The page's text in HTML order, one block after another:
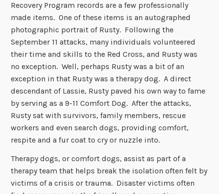
Recovery Program records are a few professionally
made items. One of these items is an autographed
photographic portrait of Rusty. Following the
September 11 attacks, many individuals volunteered
their time and skills to the Red Cross, and Rusty was
no exception. Well, perhaps Rusty was a bit of an
exception in that Rusty was a therapy dog. A direct
descendant of Lassie, Rusty paved his own way to fame
by serving as a 9-11 Comfort Dog. After the attacks,
Rusty sat with survivors, family members, rescue
workers and even search dogs, providing comfort,
respite and a fur coat to cry or nuzzle into.
Therapy dogs, or comfort dogs, assist as part of a
therapy team that helps break the isolation often felt by
victims of a crisis or trauma. Disaster victims often